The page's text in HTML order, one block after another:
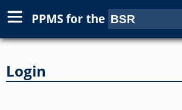
PPMS forthe
Login